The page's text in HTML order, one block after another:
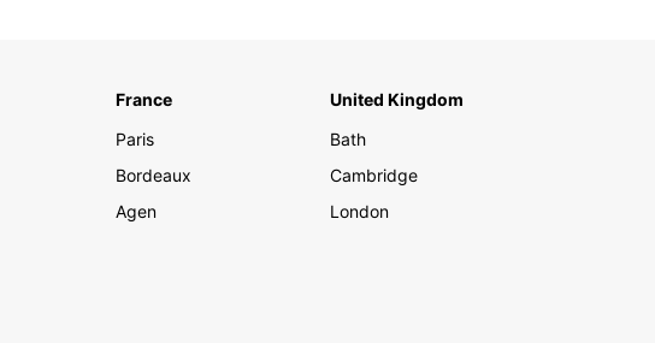
France
Paris
Bordeaux
Agen
United Kingdom
Bath
Cambridge
London